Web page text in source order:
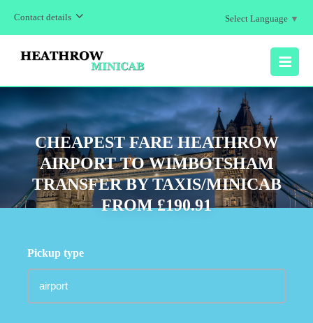
Contact details Select Language ▼
MENU
CHEAPEST FARE HEATHROW
AIRPORT TO WIMBOTSHAM
TRANSFER BY TAXIS/MINICAB
FROM £190.91
Pickup type